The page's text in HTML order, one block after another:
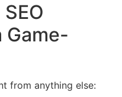
Game-
from anything else: